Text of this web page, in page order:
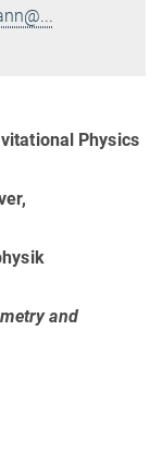
Physics
and